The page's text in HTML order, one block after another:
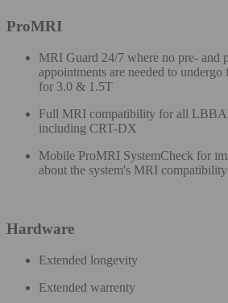
ProMRI
MRI Guard 24/7​ where no pre- and
appointments are needed to
for 3.0 & 1.5T
Full MRI compatibility for all
including CRT-DX
Mobile ProMRI SystemCheck for
about the system's MRI compatibility
Hardware
Extended longevity​
Extended warrenty​